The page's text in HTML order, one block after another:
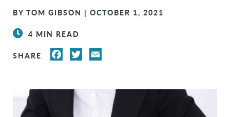
BY TOM GIBSON | OCTOBER 1, 2021
4 MIN READ
SHARE FACEBOOK
TWITTER